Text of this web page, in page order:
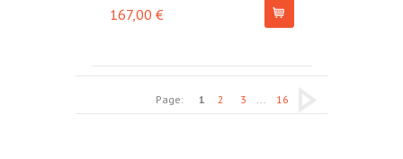
167,00 €
Page: 1 2 3 ... 16